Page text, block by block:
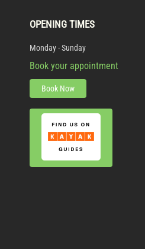
OPENING TIMES
Monday - Sunday
Book your appointment
Book Now